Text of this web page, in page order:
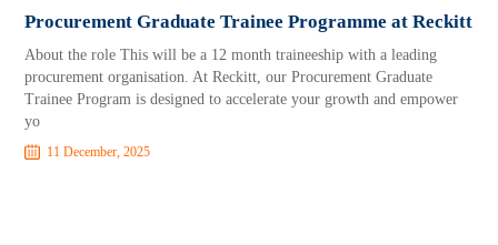
Procurement Graduate Trainee Programme at Reckitt
About the role This will be a 12 month traineeship with a leading
procurement organisation. At Reckitt, our Procurement Graduate
Trainee Program is designed to accelerate your growth and empower
yo
11 December, 2025